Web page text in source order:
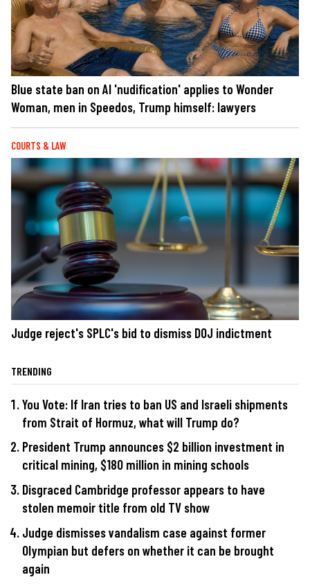
Blue state ban on AI 'nudification' applies to Wonder
Woman, men in Speedos, Trump himself: lawyers
COURTS & LAW
Judge reject's SPLC's bid to dismiss DOJ indictment
TRENDING
You Vote: If Iran tries to ban US and Israeli shipments
from Strait of Hormuz, what will Trump do?
President Trump announces $2 billion investment in
critical mining, $180 million in mining schools
Disgraced Cambridge professor appears to have
stolen memoir title from old TV show
Judge dismisses vandalism case against former
Olympian but defers on whether it can be brought
again